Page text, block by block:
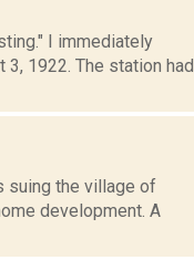
I immediately
3, 1922. The station had
suing the village of
development. A